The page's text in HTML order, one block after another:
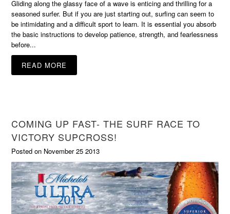
Gliding along the glassy face of a wave is enticing and thrilling for a
seasoned surfer. But if you are just starting out, surfing can seem to
be intimidating and a difficult sport to learn. It is essential you absorb
the basic instructions to develop patience, strength, and fearlessness
before...
READ MORE
COMING UP FAST- THE SURF RACE TO
VICTORY SUPCROSS!
Posted on November 25 2013